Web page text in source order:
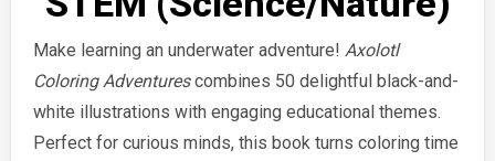
Make learning an underwater adventure! Axolotl
Coloring Adventurescombines 50 delightful black-and-
white illustrations with engaging educational themes.
Perfect for curious minds, this book turns coloring time